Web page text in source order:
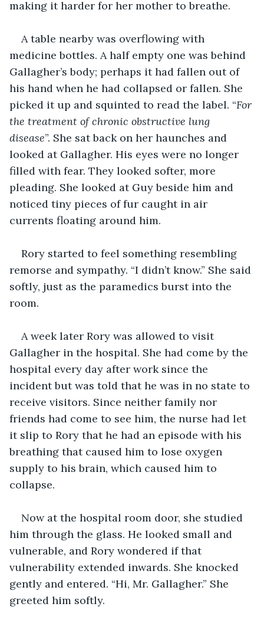
making it harder for her mother to breathe.
A table nearby was overflowing with
medicine bottles. A half empty one was behind
Gallagher’s body; perhaps it had fallen out of
his hand when he had collapsed or fallen. She
picked it up and squinted to read the label. “For
the treatment of chronic obstructive lung
disease”. She sat back on her haunches and
looked at Gallagher. His eyes were no longer
filled with fear. They looked softer, more
pleading. She looked at Guy beside him and
noticed tiny pieces of fur caught in air
currents floating around him.
Rory started to feel something resembling
remorse and sympathy. “I didn’t know.” She said
softly, just as the paramedics burst into the
room.
A week later Rory was allowed to visit
Gallagher in the hospital. She had come by the
hospital every day after work since the
incident but was told that he was in no state to
receive visitors. Since neither family nor
friends had come to see him, the nurse had let
it slip to Rory that he had an episode with his
breathing that caused him to lose oxygen
supply to his brain, which caused him to
collapse.
Now at the hospital room door, she studied
him through the glass. He looked small and
vulnerable, and Rory wondered if that
vulnerability extended inwards. She knocked
gently and entered. “Hi, Mr. Gallagher.” She
greeted him softly.